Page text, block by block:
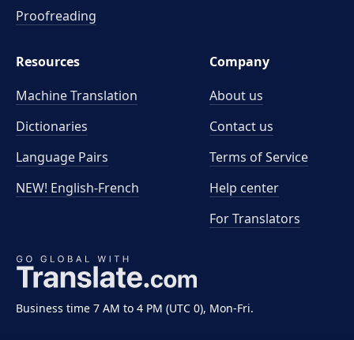
Business time 7 AM to 4 PM (UTC 0), Mon-Fri.
Proofreading
Resources
Machine Translation
Dictionaries
Language Pairs
NEW! English-French
Company
About us
Contact us
Terms of Service
Help center
For Translators